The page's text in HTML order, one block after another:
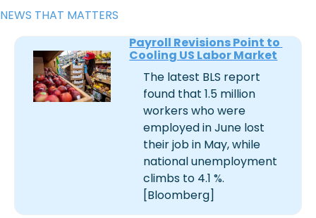
NEWS THAT MATTERS
Payroll Revisions Point to
Cooling US Labor Market
The latest BLS report
found that 1.5 million
workers who were
employed in June lost
their job in May, while
national unemployment
climbs to 4.1 %.
[Bloomberg]